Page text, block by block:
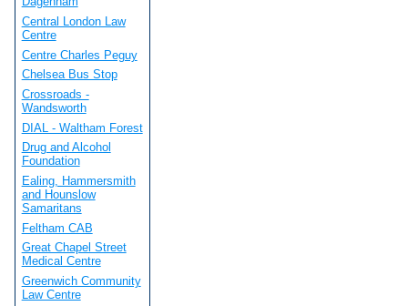
Central London Law
Centre
Centre Charles Peguy
Chelsea Bus Stop
Crossroads -
Wandsworth
DIAL - Waltham Forest
Drug and Alcohol
Foundation
Ealing, Hammersmith
and Hounslow
Samaritans
Feltham CAB
Great Chapel Street
Medical Centre
Greenwich Community
Law Centre